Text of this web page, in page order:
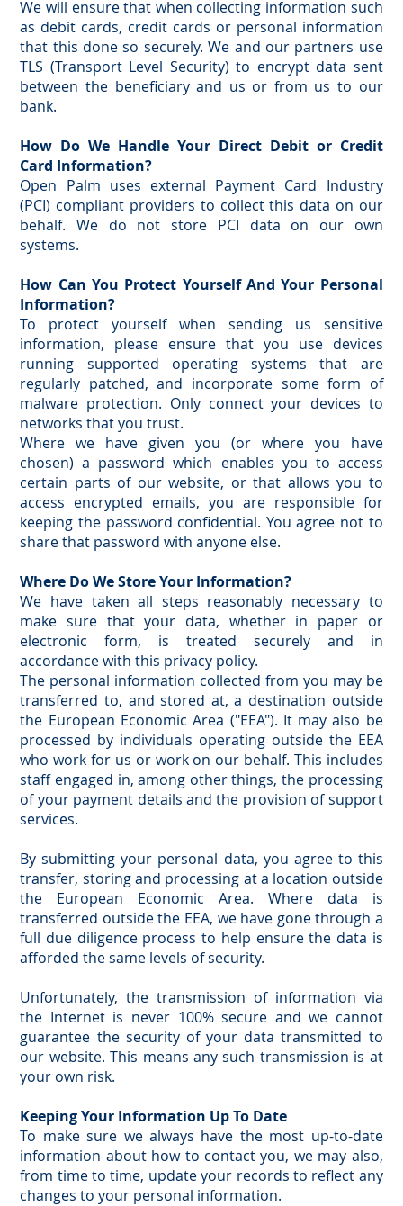
We will ensure that when collecting information such
as debit cards, credit cards or personal information
that this done so securely. We and our partners use
TLS (Transport Level Security) to encrypt data sent
between the beneficiary and us or from us to our
bank.
How Do We Handle Your Direct Debit or Credit
Card Information?
Open Palm uses external Payment Card Industry
(PCI) compliant providers to collect this data on our
behalf. We do not store PCI data on our own
systems.
How Can You Protect Yourself And Your Personal
Information?
To protect yourself when sending us sensitive
information, please ensure that you use devices
running supported operating systems that are
regularly patched, and incorporate some form of
malware protection. Only connect your devices to
networks that you trust.
Where we have given you (or where you have
chosen) a password which enables you to access
certain parts of our website, or that allows you to
access encrypted emails, you are responsible for
keeping the password confidential. You agree not to
share that password with anyone else.
Where Do We Store Your Information?
We have taken all steps reasonably necessary to
make sure that your data, whether in paper or
electronic form, is treated securely and in
accordance with this privacy policy.
The personal information collected from you may be
transferred to, and stored at, a destination outside
the European Economic Area ("EEA"). It may also be
processed by individuals operating outside the EEA
who work for us or work on our behalf. This includes
staff engaged in, among other things, the processing
of your payment details and the provision of support
services.
By submitting your personal data, you agree to this
transfer, storing and processing at a location outside
the European Economic Area. Where data is
transferred outside the EEA, we have gone through a
full due diligence process to help ensure the data is
afforded the same levels of security.
Unfortunately, the transmission of information via
the Internet is never 100% secure and we cannot
guarantee the security of your data transmitted to
our website. This means any such transmission is at
your own risk.
Keeping Your Information Up To Date
To make sure we always have the most up-to-date
information about how to contact you, we may also,
from time to time, update your records to reflect any
changes to your personal information.